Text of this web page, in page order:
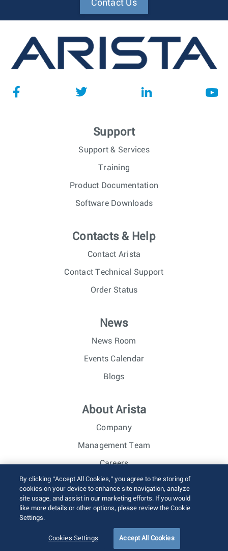
Contact Us
Support
Support & Services
Training
Product Documentation
Software Downloads
Contacts & Help
Contact Arista
Contact Technical Support
Order Status
News
News Room
Events Calendar
Blogs
About Arista
Company
Management Team
Careers
Investor Relations
© 2026 Arista Networks, Inc. All rights reserved.
Sitemap
By clicking “Accept All Cookies,” you agree to the storing of
cookies on your device to enhance site navigation, analyze
site usage, and assist in our marketing efforts. If you would
like more details or other options, please review the Cookie
Settings.
Cookies Settings Accept All Cookies